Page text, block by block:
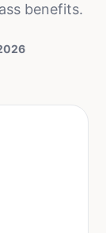
benefits.